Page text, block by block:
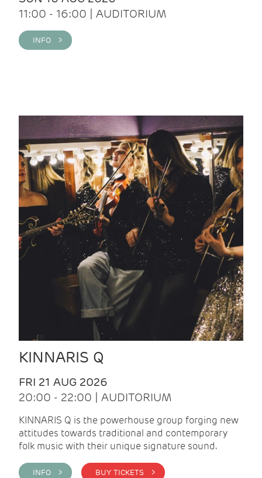
11:00 - 16:00 | AUDITORIUM
INFO >
KINNARIS Q
FRI 21 AUG 2026
20:00 - 22:00 | AUDITORIUM
KINNARIS Q is the powerhouse group forging new
attitudes towards traditional and contemporary
folk music with their unique signature sound.
INFO > BUY TICKETS >